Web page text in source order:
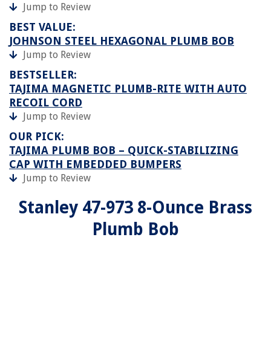
Jump to Review
BEST VALUE:
JOHNSON STEEL HEXAGONAL PLUMB BOB
Jump to Review
BESTSELLER:
TAJIMA MAGNETIC PLUMB-RITE WITH AUTO
RECOIL CORD
Jump to Review
OUR PICK:
TAJIMA PLUMB BOB – QUICK-STABILIZING
CAP WITH EMBEDDED BUMPERS
Jump to Review
Stanley 47-973 8-Ounce Brass
Plumb Bob